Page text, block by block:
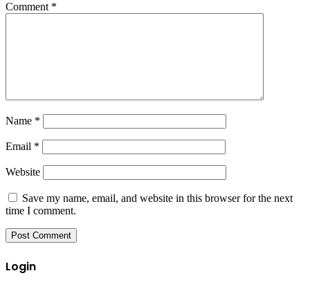
Comment *
Name *
Email *
Website
Save my name, email, and website in this browser for the next
time I comment.
Login